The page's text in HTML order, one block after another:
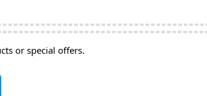
or special offers.